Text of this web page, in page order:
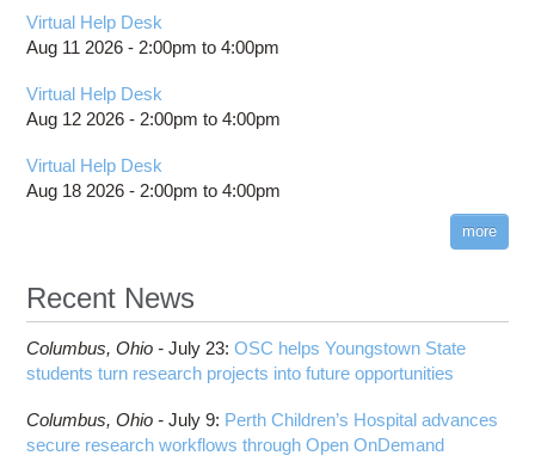
Virtual Help Desk
Aug 11 2026 - 2:00pm to4:00pm
Virtual Help Desk
Aug 12 2026 - 2:00pm to4:00pm
Virtual Help Desk
Aug 18 2026 - 2:00pm to4:00pm
more
Recent News
Columbus, Ohio -July 23:OSC helps Youngstown State
students turn research projects into future opportunities
Columbus, Ohio -July 9: Perth Children’s Hospital advances
secure research workflows through Open OnDemand